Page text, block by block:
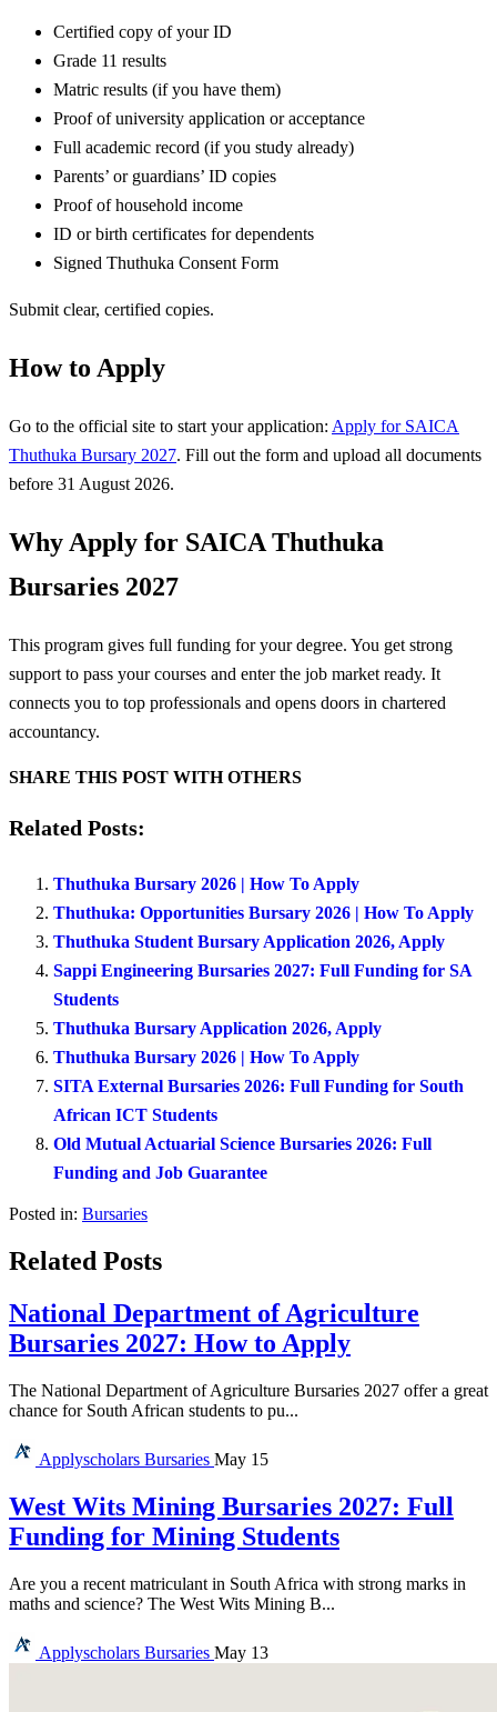
Certified copy of your ID
Grade 11 results
Matric results (if you have them)
Proof of university application or acceptance
Full academic record (if you study already)
Parents’ or guardians’ ID copies
Proof of household income
ID or birth certificates for dependents
Signed Thuthuka Consent Form
Submit clear, certified copies.
How to Apply
Go to the official site to start your application: Apply for SAICA
Thuthuka Bursary 2027. Fill out the form and upload all documents
before 31 August 2026.
Why Apply for SAICA Thuthuka
Bursaries 2027
This program gives full funding for your degree. You get strong
support to pass your courses and enter the job market ready. It
connects you to top professionals and opens doors in chartered
accountancy.
SHARE THIS POST WITH OTHERS
Related Posts:
Thuthuka Bursary 2026 | How To Apply
Thuthuka: Opportunities Bursary 2026 | How To Apply
Thuthuka Student Bursary Application 2026, Apply
Sappi Engineering Bursaries 2027: Full Funding for SA
Students
Thuthuka Bursary Application 2026, Apply
Thuthuka Bursary 2026 | How To Apply
SITA External Bursaries 2026: Full Funding for South
African ICT Students
Old Mutual Actuarial Science Bursaries 2026: Full
Funding and Job Guarantee
Posted in: Bursaries
Related Posts
National Department of Agriculture
Bursaries 2027: How to Apply
The National Department of Agriculture Bursaries 2027 offer a great
chance for South African students to pu...
Applyscholars Bursaries May 15
West Wits Mining Bursaries 2027: Full
Funding for Mining Students
Are you a recent matriculant in South Africa with strong marks in
maths and science? The West Wits Mining B...
Applyscholars Bursaries May 13